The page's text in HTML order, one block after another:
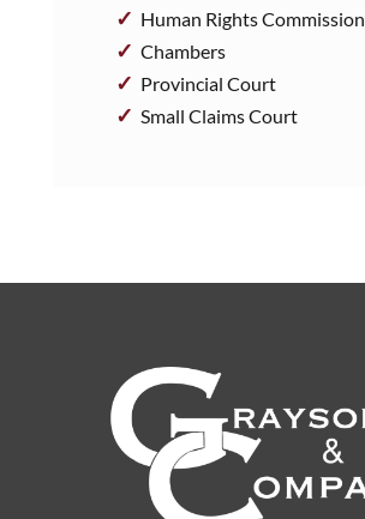
Human Rights Commission
Chambers
Provincial Court
Small Claims Court